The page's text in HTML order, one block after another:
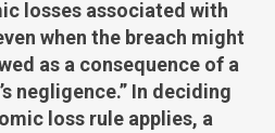
losses associated with
when the breach might
as a consequence of a
negligence.” In deciding
loss rule applies, a